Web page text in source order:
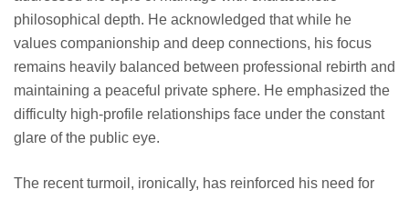
philosophical depth. He acknowledged that while he
values companionship and deep connections, his focus
remains heavily balanced between professional rebirth and
maintaining a peaceful private sphere. He emphasized the
difficulty high-profile relationships face under the constant
glare of the public eye.
The recent turmoil, ironically, has reinforced his need for